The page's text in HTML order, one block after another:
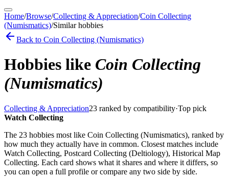
Home/Browse/Collecting & Appreciation/Coin Collecting
(Numismatics)/Similar hobbies
Back to Coin Collecting (Numismatics)
Hobbies like Coin Collecting
(Numismatics)
Collecting & Appreciation23 ranked by compatibility·Top pick
Watch Collecting
The 23 hobbies most like Coin Collecting (Numismatics), ranked by
how much they actually have in common. Closest matches include
Watch Collecting, Postcard Collecting (Deltiology), Historical Map
Collecting. Each card shows what it shares and where it differs, so
you can open a full profile or compare any two side by side.